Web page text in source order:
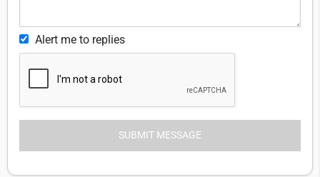
Alert me to replies